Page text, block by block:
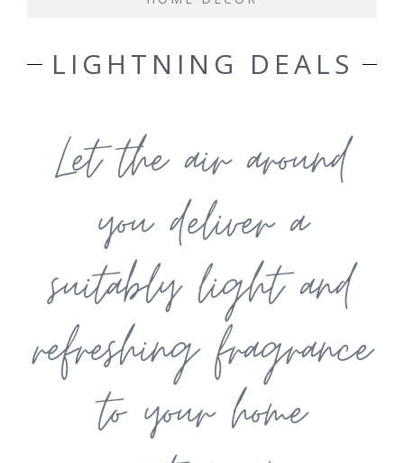
LIGHTNING DEALS
Let the air around
you deliver a
suitably light and
refreshing fragrance
to your home